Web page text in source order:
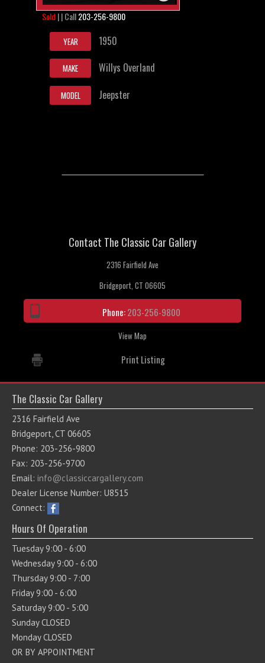
Sold | | Call203-256-9800
YEAR 1950
MAKE Willys Overland
MODEL Jeepster
Contact The Classic Car Gallery
2316 Fairfield Ave
Bridgeport, CT 06605
Phone:203-256-9800
View Map
Print Listing
The Classic Car Gallery
2316 Fairfield Ave
Bridgeport, CT 06605
Phone: 203-256-9800
Fax: 203-256-9700
Email: info@classiccargallery.com
Dealer License Number: U8515
Connect:
Hours Of Operation
Tuesday 9:00 - 6:00
Wednesday 9:00 - 6:00
Thursday 9:00 - 7:00
Friday 9:00 - 6:00
Saturday 9:00 - 5:00
Sunday CLOSED
Monday CLOSED
OR BY APPOINTMENT